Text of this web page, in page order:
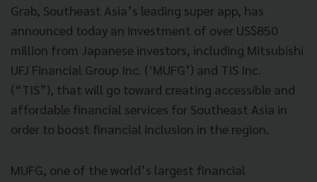
Grab, Southeast Asia’s leading super app, has
announced today an investment of over US$850
million from Japanese investors, including Mitsubishi
UFJ Financial Group Inc. (‘MUFG’) and TIS Inc.
(“TIS”), that will go toward creating accessible and
affordable financial services for Southeast Asia in
order to boost financial inclusion in the region.
MUFG, one of the world’s largest financial